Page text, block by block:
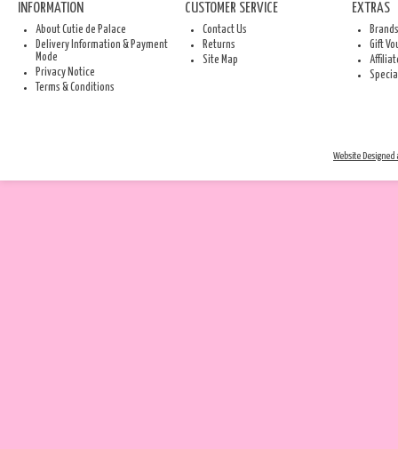
INFORMATION
About Cutie de Palace
Delivery Information & Payment
Mode
Privacy Notice
Terms & Conditions
CUSTOMER SERVICE
Contact Us
Returns
Site Map
EXTRAS
Brands
Gift
Website Designed